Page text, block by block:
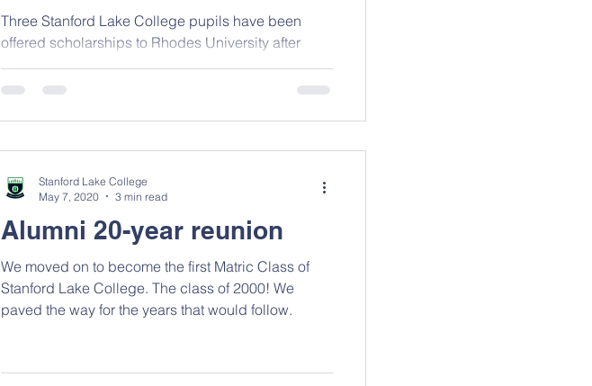
Three Stanford Lake College pupils have been
offered scholarships to Rhodes University after
Alumni 20-year reunion
We moved on to become the first Matric Class of
Stanford Lake College. The class of 2000! We
paved the way for the years that would follow.
Stanford Lake College
May 7, 2020
3 min read